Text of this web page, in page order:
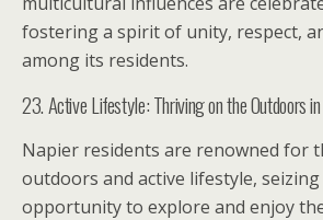
fostering a spirit of unity, respect,
among its residents.
23. Active Lifestyle: Thriving on the Outdoors
Napier residents are renowned for
outdoors and active lifestyle,
opportunity to explore and enjoy